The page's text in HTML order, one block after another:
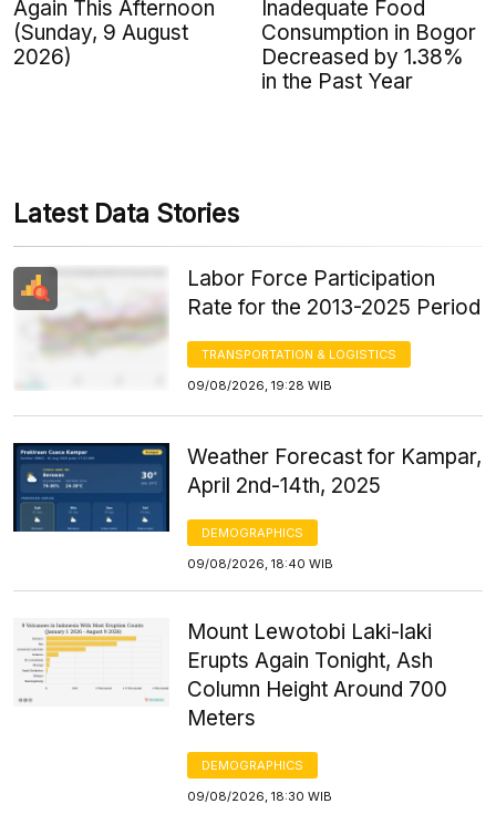
Again This Afternoon
(Sunday, 9 August
2026)
Inadequate Food
Consumption in Bogor
Decreased by 1.38%
in the Past Year
Latest Data Stories
Labor Force Participation
Rate for the 2013-2025 Period
TRANSPORTATION & LOGISTICS
09/08/2026, 19:28 WIB
Weather Forecast for Kampar,
April 2nd-14th, 2025
DEMOGRAPHICS
09/08/2026, 18:40 WIB
Mount Lewotobi Laki-laki
Erupts Again Tonight, Ash
Column Height Around 700
Meters
DEMOGRAPHICS
09/08/2026, 18:30 WIB